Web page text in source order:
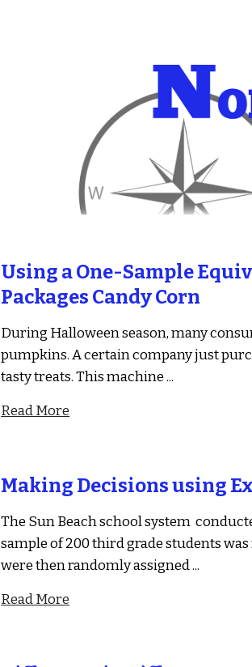
Using a One-Sample
Packages Candy Corn
During Halloween season, many
pumpkins. A certain company just
tasty treats. This machine ...
Read More
Making Decisions using
The Sun Beach school system
sample of 200 third grade students
were then randomly assigned ...
Read More